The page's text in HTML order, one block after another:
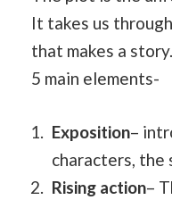
It takes us
that makes a
5 main elements-
Exposition–
characters, the
Rising action–